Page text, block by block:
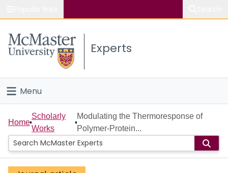
Study
Connect
Experts
Menu
Home
People
Groups
Home
Scholarly
Works
Modulating the Thermoresponse of
Polymer-Protein...